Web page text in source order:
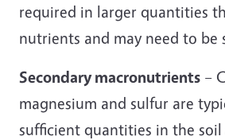
required in larger quantities
nutrients and may need to be
Secondary macronutrients –
magnesium and sulfur are
sufficient quantities in the soil